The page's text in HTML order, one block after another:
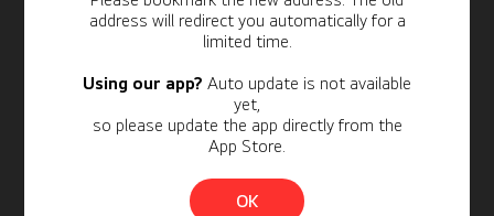
address will redirect you automatically for a
limited time.
Using our app? Auto update is not available
yet,
so please update the app directly from the
App Store.
OK